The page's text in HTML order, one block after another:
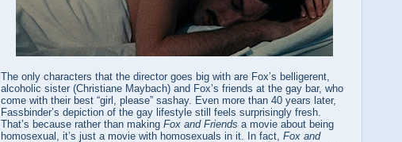
The only characters that the director goes big with are Fox’s belligerent,
alcoholic sister (Christiane Maybach) and Fox’s friends at the gay bar, who
come with their best “girl, please” sashay. Even more than 40 years later,
Fassbinder’s depiction of the gay lifestyle still feels surprisingly fresh.
That’s because rather than making Fox and Friends a movie about being
homosexual, it’s just a movie with homosexuals in it. In fact, Fox and